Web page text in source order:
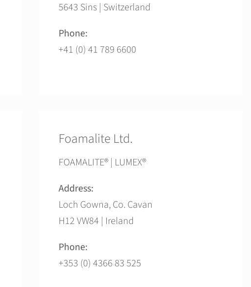
5643 Sins | Switzerland
Phone:
+41 (0) 41 789 6600
Foamalite Ltd.
FOAMALITE® | LUMEX®
Address:
Loch Gowna, Co. Cavan
H12 VW84 | Ireland
Phone:
+353 (0) 4366 83 525